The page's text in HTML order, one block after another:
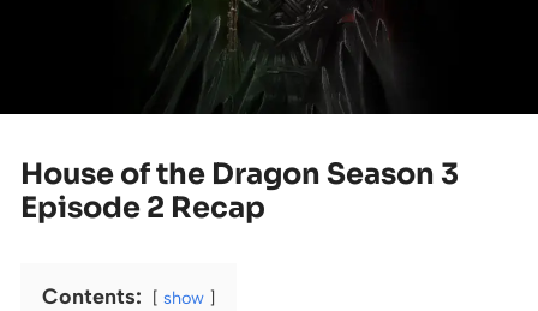
House of the Dragon Season 3
Episode 2 Recap
Contents: show